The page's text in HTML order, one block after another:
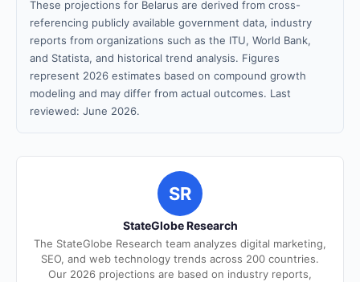
These projections for Belarus are derived from cross-
referencing publicly available government data, industry
reports from organizations such as the ITU, World Bank,
and Statista, and historical trend analysis. Figures
represent 2026 estimates based on compound growth
modeling and may differ from actual outcomes. Last
reviewed: June 2026.
SR
StateGlobe Research
The StateGlobe Research team analyzes digital marketing,
SEO, and web technology trends across 200 countries.
Our 2026 projections are based on industry reports,